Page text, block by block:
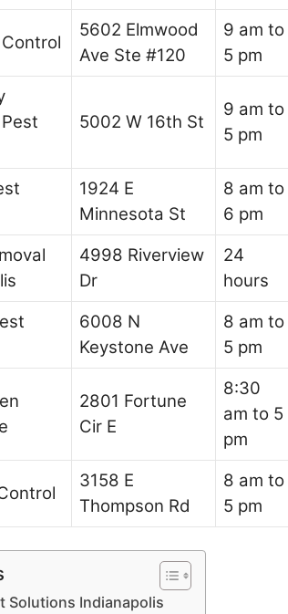
5602 Elmwood
Ave Ste #120
9 am to
5 pm
5002 W 16th St
9 am to
5 pm
1924 E
Minnesota St
8 am to
6 pm
4998 Riverview
Dr
24
hours
6008 N
Keystone Ave
8 am to
5 pm
2801 Fortune
Cir E
8:30
am to 5
pm
3158 E
Thompson Rd
8 am to
5 pm
Solutions Indianapolis